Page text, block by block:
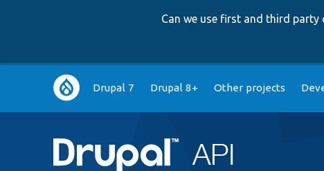
Can we use first and third party
Main
navigation
Drupal 7 Drupal 8+ Other projects